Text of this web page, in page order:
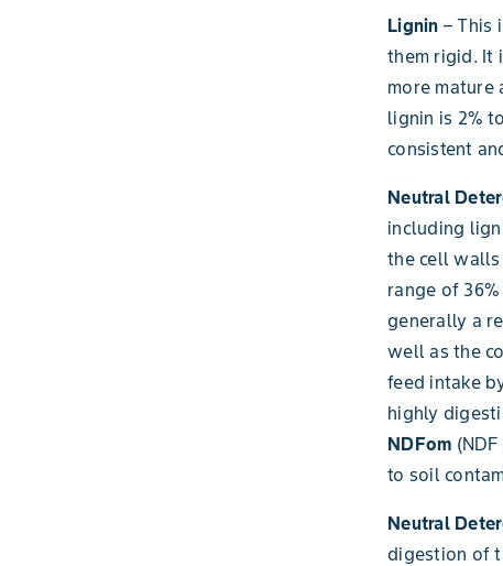
Lignin – This
them rigid. It
more mature
lignin is 2%
consistent
Neutral
including
the cell
range of
generally a
well as the
feed intake
highly
NDFom
to soil
Neutral
digestion of